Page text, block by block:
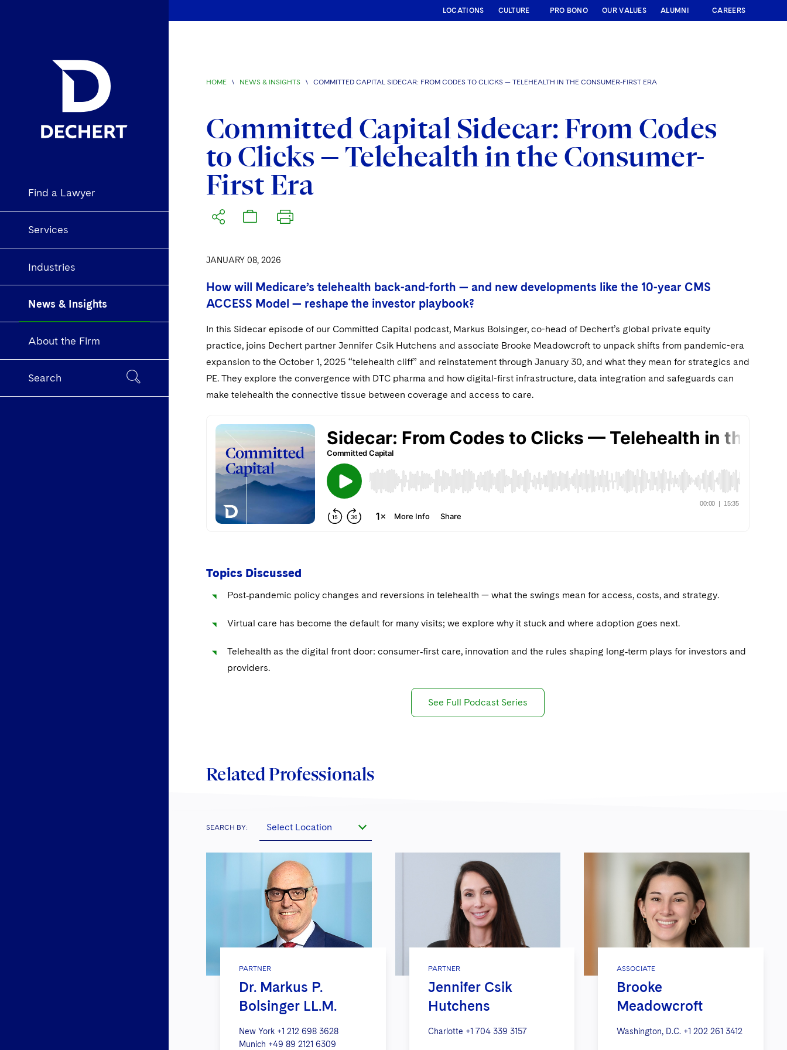
Find a Lawyer
Services
Industries
News & Insights
About the Firm
Search
LOCATIONS CULTURE PRO BONO OUR VALUES ALUMNI CAREERS
HOME \ NEWS & INSIGHTS \ COMMITTED CAPITAL SIDECAR: FROM CODES TO CLICKS — TELEHEALTH IN THE CONSUMER-FIRST ERA
Committed Capital Sidecar: From Codes
to Clicks — Telehealth in the Consumer-
First Era
JANUARY 08, 2026
How will Medicare’s telehealth back-and-forth — and new developments like the 10-year CMS
ACCESS Model — reshape the investor playbook?
In this Sidecar episode of our Committed Capital podcast, Markus Bolsinger, co-head of Dechert’s global private equity
practice, joins Dechert partner Jennifer Csik Hutchens and associate Brooke Meadowcroft to unpack shifts from pandemic-era
expansion to the October 1, 2025 “telehealth cliff” and reinstatement through January 30, and what they mean for strategics and
PE. They explore the convergence with DTC pharma and how digital-first infrastructure, data integration and safeguards can
make telehealth the connective tissue between coverage and access to care.
Topics Discussed
Post‑pandemic policy changes and reversions in telehealth — what the swings mean for access, costs, and strategy.
Virtual care has become the default for many visits; we explore why it stuck and where adoption goes next.
Telehealth as the digital front door: consumer‑first care, innovation and the rules shaping long‑term plays for investors and
providers.
See Full Podcast Series
Related Professionals
SEARCH BY: Select Location
PARTNER
Dr. Markus P.
Bolsinger LL.M.
New York +1 212 698 3628
Munich +49 89 2121 6309
PARTNER
Jennifer Csik
Hutchens
Charlotte +1 704 339 3157
ASSOCIATE
Brooke
Meadowcroft
Washington, D.C. +1 202 261 3412